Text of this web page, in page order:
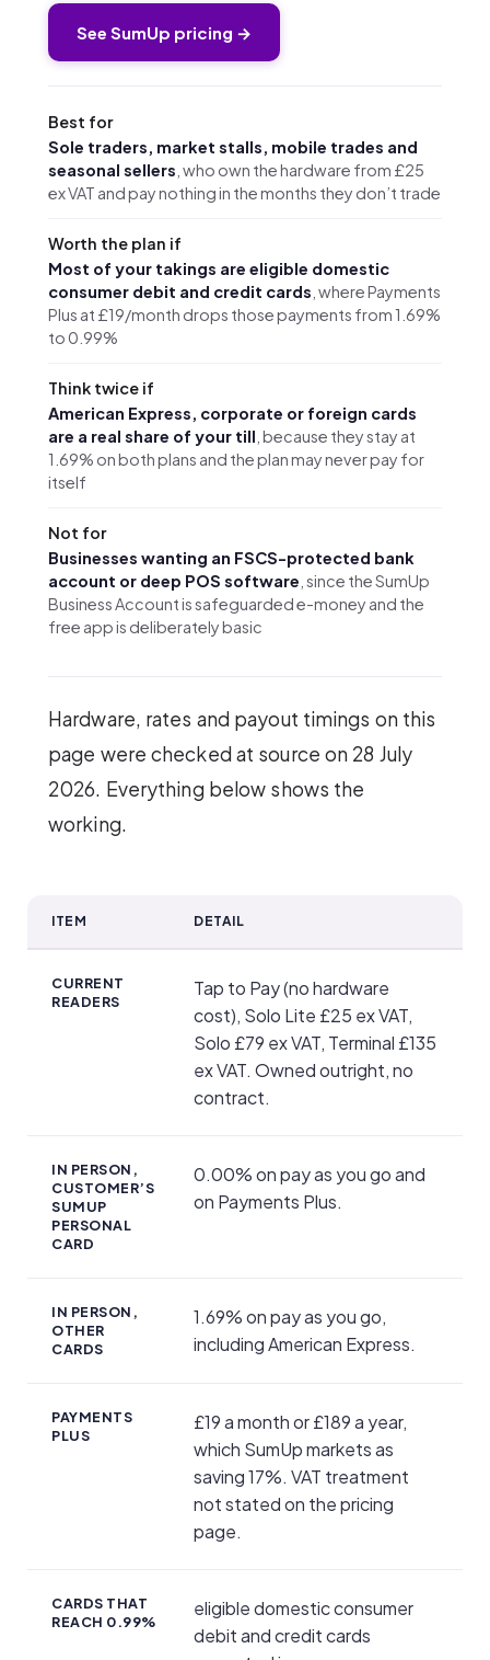
See SumUp pricing →
Best for
Sole traders, market stalls, mobile trades and
seasonal sellers , who own the hardware from £25
ex VAT and pay nothing in the months they don’t trade
Worth the plan if
Most of your takings are eligible domestic
consumer debit and credit cards , where Payments
Plus at £19/month drops those payments from 1.69%
to 0.99%
Think twice if
American Express, corporate or foreign cards
are a real share of your till , because they stay at
1.69% on both plans and the plan may never pay for
itself
Not for
Businesses wanting an FSCS-protected bank
account or deep POS software , since the SumUp
Business Account is safeguarded e-money and the
free app is deliberately basic
Hardware, rates and payout timings on this
page were checked at source on 28 July
2026. Everything below shows the
working.
ITEM DETAIL
CURRENT
READERS
Tap to Pay (no hardware
cost), Solo Lite £25 ex VAT,
Solo £79 ex VAT, Terminal £135
ex VAT. Owned outright, no
contract.
IN PERSON,
CUSTOMER’S
SUMUP
PERSONAL
CARD
0.00% on pay as you go and
on Payments Plus.
IN PERSON,
OTHER
CARDS
1.69% on pay as you go,
including American Express.
PAYMENTS
PLUS
£19 a month or £189 a year,
which SumUp markets as
saving 17%. VAT treatment
not stated on the pricing
page.
CARDS THAT
REACH 0.99%
eligible domestic consumer
debit and credit cards